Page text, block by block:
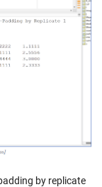
by replicate